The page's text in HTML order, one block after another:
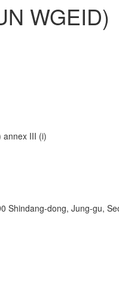
WGEID)
annex III (i)
Shindang-dong, Jung-gu,